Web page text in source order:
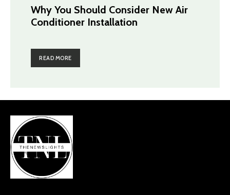
Why You Should Consider New Air
Conditioner Installation
READ MORE